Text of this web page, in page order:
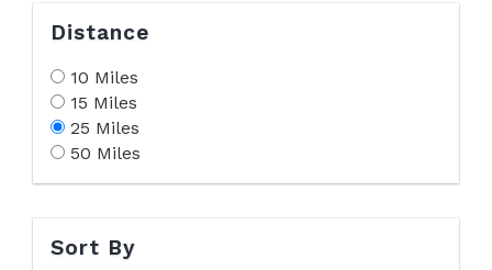
Distance
10 Miles
15 Miles
25 Miles
50 Miles
Sort By